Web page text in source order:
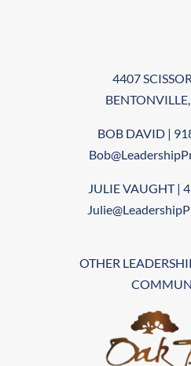
4407
BOB DAVID |
JULIE VAUGHT |
OTHER